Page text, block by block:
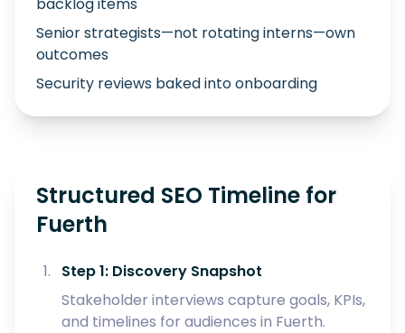
Senior strategists—not rotating interns—own
outcomes
Security reviews baked into onboarding
Structured SEO Timeline for
Fuerth
Step 1: Discovery Snapshot
Stakeholder interviews capture goals, KPIs,
and timelines for audiences in Fuerth.